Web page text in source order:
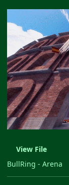
View File
BullRing - Arena